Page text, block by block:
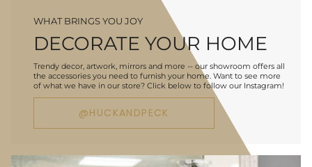
WHAT BRINGS YOU JOY
DECORATE YOUR HOME
Trendy decor, artwork, mirrors and more -- our showroom offers all
the accessories you need to furnish your home. Want to see more
of what we have in our store? Click below to follow our Instagram!
@HUCKANDPECK